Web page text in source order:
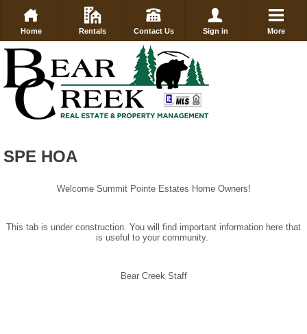
Home Rentals Contact Us Sign in More
SPE HOA
Welcome Summit Pointe Estates Home Owners!
This tab is under construction. You will find important information here that
is useful to your community.
Bear Creek Staff